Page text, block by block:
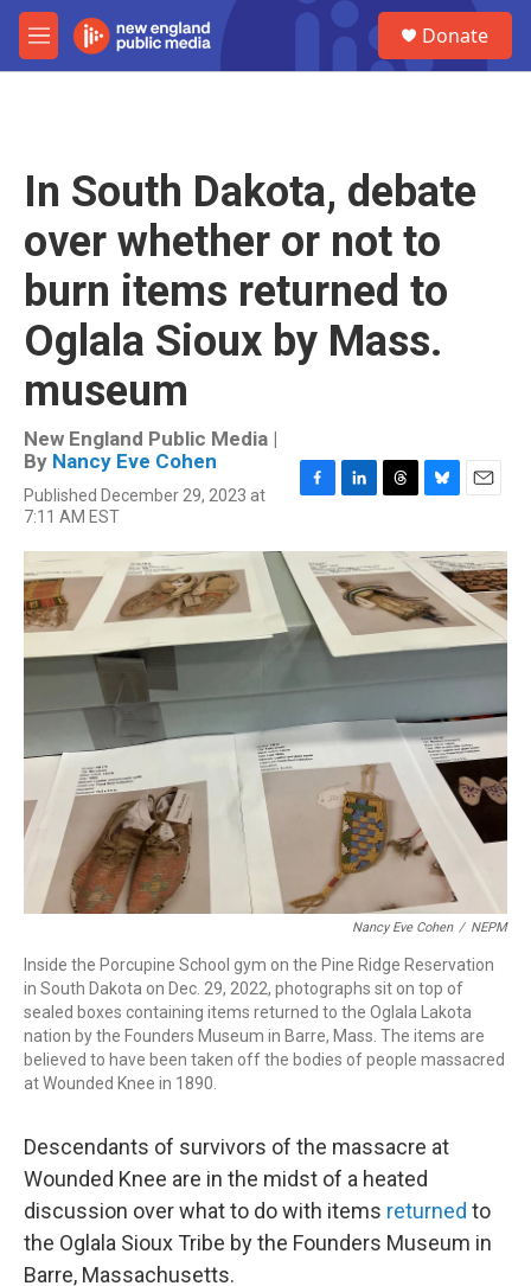
Skip to main content
M
e
Donate
In South Dakota, debate
over whether or not to
burn items returned to
Oglala Sioux by Mass.
museum
New England Public Media |
By Nancy Eve Cohen
Published December 29, 2023 at
7:11 AM EST
c
e
b
o
o
n
k
e
d
I
n
r
e
a
d
s
u
e
s
k
y
a
i
l
Nancy Eve Cohen / NEPM
Inside the Porcupine School gym on the Pine Ridge Reservation
in South Dakota on Dec. 29, 2022, photographs sit on top of
sealed boxes containing items returned to the Oglala Lakota
nation by the Founders Museum in Barre, Mass. The items are
believed to have been taken off the bodies of people massacred
at Wounded Knee in 1890.
Descendants of survivors of the massacre at
Wounded Knee are in the midst of a heated
discussion over what to do with items returned to
the Oglala Sioux Tribe by the Founders Museum in
Barre, Massachusetts.